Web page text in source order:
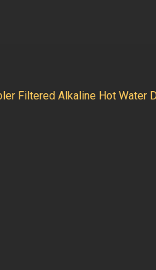
Filtered Alkaline Hot Water